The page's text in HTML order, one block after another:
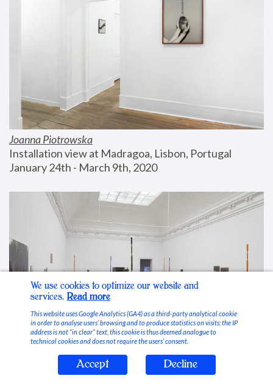
Joanna Piotrowska
Installation view at Madragoa, Lisbon, Portugal
January 24th - March 9th, 2020
Stable Vices
We use cookies to optimize our website and
services. Read more
This website uses Google Analytics (GA4) as a third-party analytical cookie
in order to analyse users’ browsing and to produce statistics on visits; the IP
address is not “in clear” text, this cookie is thus deemed analogue to
technical cookies and does not require the users’ consent.
Accept Decline